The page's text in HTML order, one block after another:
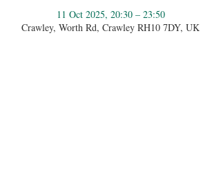
11 Oct 2025, 20:30 – 23:50
Crawley, Worth Rd, Crawley RH10 7DY, UK